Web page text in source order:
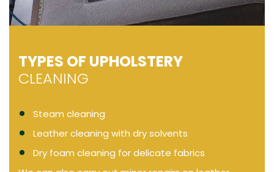
TYPES OF UPHOLSTERY
CLEANING
Steam cleaning
Leather cleaning with dry solvents
Dry foam cleaning for delicate fabrics